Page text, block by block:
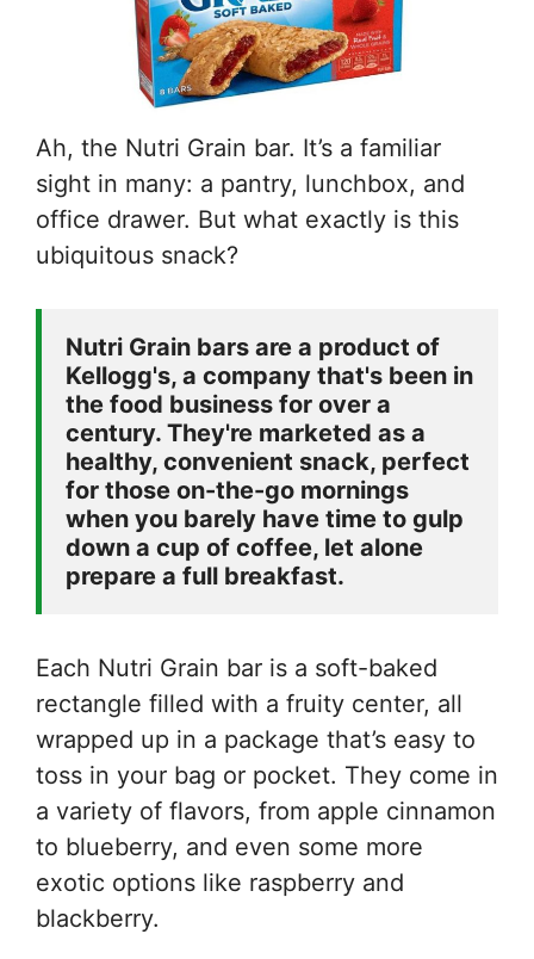
Ah, the Nutri Grain bar. It’s a familiar
sight in many: a pantry, lunchbox, and
office drawer. But what exactly is this
ubiquitous snack?
Nutri Grain bars are a product of
Kellogg's, a company that's been in
the food business for over a
century. They're marketed as a
healthy, convenient snack, perfect
for those on-the-go mornings
when you barely have time to gulp
down a cup of coffee, let alone
prepare a full breakfast.
Each Nutri Grain bar is a soft-baked
rectangle filled with a fruity center, all
wrapped up in a package that’s easy to
toss in your bag or pocket. They come in
a variety of flavors, from apple cinnamon
to blueberry, and even some more
exotic options like raspberry and
blackberry.